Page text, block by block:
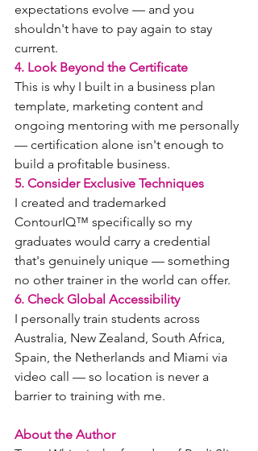
expectations evolve — and you
shouldn't have to pay again to stay
current.
4. Look Beyond the Certificate
This is why I built in a business plan
template, marketing content and
ongoing mentoring with me personally
— certification alone isn't enough to
build a profitable business.
5. Consider Exclusive Techniques
I created and trademarked
ContourIQ™ specifically so my
graduates would carry a credential
that's genuinely unique — something
no other trainer in the world can offer.
6. Check Global Accessibility
I personally train students across
Australia, New Zealand, South Africa,
Spain, the Netherlands and Miami via
video call — so location is never a
barrier to training with me.
About the Author